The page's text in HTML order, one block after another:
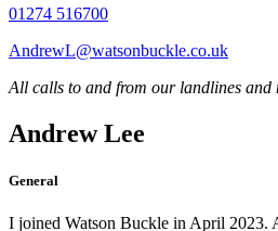
01274 516700
AndrewL@watsonbuckle.co.uk
All calls to and from our landlines and
Andrew Lee
General
I joined Watson Buckle in April 2023.